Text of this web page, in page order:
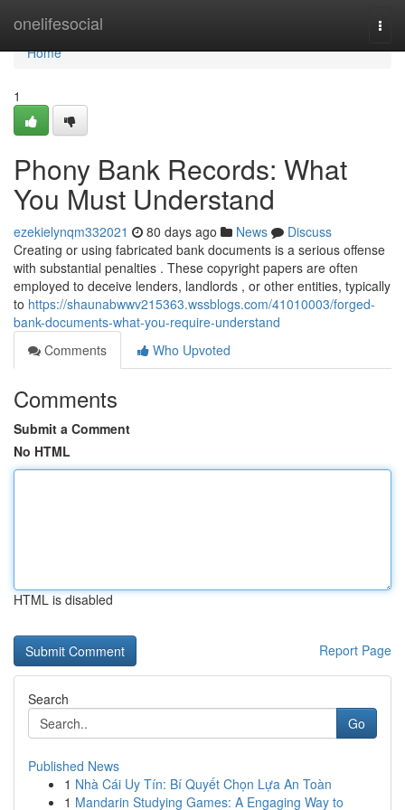
onelifesocial
Home
Home
1
Phony Bank Records: What
You Must Understand
ezekielynqm332021 80 days ago News
Discuss
Creating or using fabricated bank documents is a serious offense
with substantial penalties . These copyright papers are often
employed to deceive lenders, landlords , or other entities, typically
to https://shaunabwwv215363.wssblogs.com/41010003/forged-
bank-documents-what-you-require-understand
Comments
Who Upvoted
Comments
Submit a Comment
No HTML
HTML is disabled
Report Page
Search
Go
Published News
1 Nhà Cái Uy Tín: Bí Quyết Chọn Lựa An Toàn
1 Mandarin Studying Games: A Engaging Way to